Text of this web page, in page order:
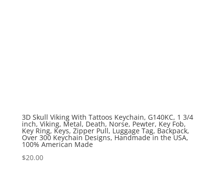
3D Skull Viking With Tattoos Keychain, G140KC, 1 3/4
inch, Viking, Metal, Death, Norse, Pewter, Key Fob,
Key Ring, Keys, Zipper Pull, Luggage Tag, Backpack,
Over 300 Keychain Designs, Handmade in the USA,
100% American Made
$20.00